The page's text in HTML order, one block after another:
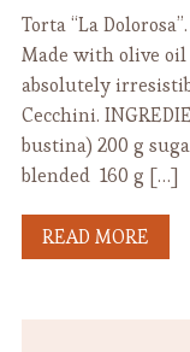
Torta “La
Made with olive
absolutely
Cecchini.
bustina) 200 g
blended 160 g […]
READ MORE